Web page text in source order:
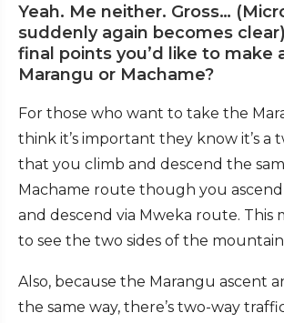
Yeah. Me neither. Gross…
suddenly again becomes
final points you’d like to make
Marangu or Machame?
For those who want to take the
think it’s important they know it’s a
that you climb and descend the
Machame route though you ascend
and descend via Mweka route. This
to see the two sides of the
Also, because the Marangu ascent
the same way, there’s two-way